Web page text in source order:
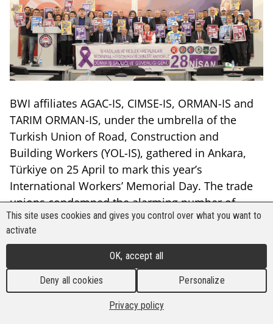
BWI affiliates AGAC-IS, CIMSE-IS, ORMAN-IS and
TARIM ORMAN-IS, under the umbrella of the
Turkish Union of Road, Construction and
Building Workers (YOL-IS), gathered in Ankara,
Türkiye on 25 April to mark this year’s
International Workers’ Memorial Day. The trade
unions condemned the alarming number of
work-related deaths in industries where they are
present, and raised awareness on the
International Labour Organisation’s (ILO)
adoption of occupational health and safety as a
fundamental right of workers.
YOL-IS organised the collective observance of the
This site uses cookies and gives you control over what you want to
activate
OK, accept all
Deny all cookies Personalize
Privacy policy